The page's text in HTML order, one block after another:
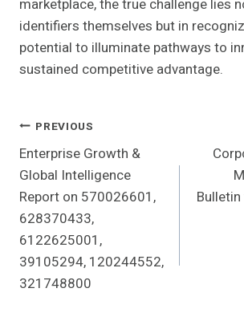
marketplace, the true challenge lies
identifiers themselves but in
potential to illuminate pathways to
sustained competitive advantage.
Post
Navigation
PREVIOUS
Enterprise Growth &
Global Intelligence
Report on 570026601,
628370433,
6122625001,
39105294, 120244552,
321748800